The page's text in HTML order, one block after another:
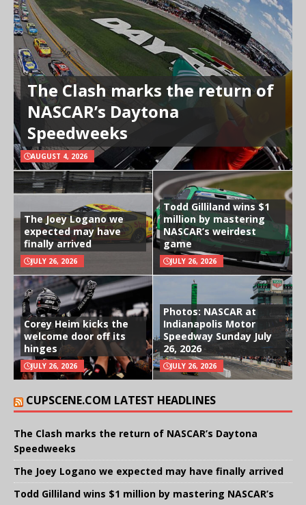
The Clash marks the return of
NASCAR’s Daytona
Speedweeks
AUGUST 4, 2026
The Joey Logano we
expected may have
finally arrived
JULY 26, 2026
Todd Gilliland wins $1
million by mastering
NASCAR’s weirdest
game
JULY 26, 2026
Corey Heim kicks the
welcome door off its
hinges
JULY 26, 2026
Photos: NASCAR at
Indianapolis Motor
Speedway Sunday July
26, 2026
JULY 26, 2026
CUPSCENE.COM LATEST HEADLINES
The Clash marks the return of NASCAR’s Daytona
Speedweeks
The Joey Logano we expected may have finally arrived
Todd Gilliland wins $1 million by mastering NASCAR’s